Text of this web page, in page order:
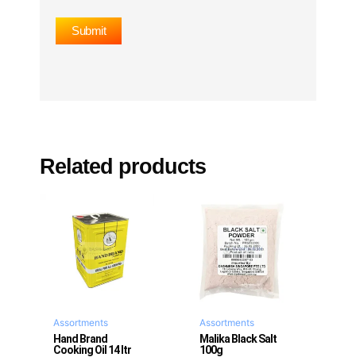
Related products
Assortments
Hand Brand
Cooking Oil 14 ltr
Assortments
Malika Black Salt
100g